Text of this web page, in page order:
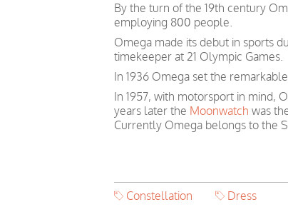
By the turn of the 19th century
employing 800 people.
Omega made its debut in sports
timekeeper at 21 Olympic Games.
In 1936 Omega set the
In 1957, with motorsport in mind,
years later the Moonwatch was
Currently Omega belongs to the
Constellation Dress